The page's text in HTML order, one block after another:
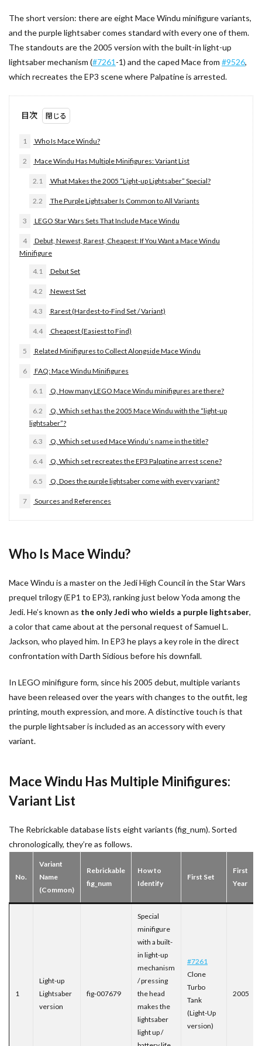
The short version: there are eight Mace Windu minifigure variants,
and the purple lightsaber comes standard with every one of them.
The standouts are the 2005 version with the built-in light-up
lightsaber mechanism (#7261 -1) and the caped Mace from #9526,
which recreates the EP3 scene where Palpatine is arrested.
目次
1 Who Is Mace Windu?
2 Mace Windu Has Multiple Minifigures: Variant List
2.1 What Makes the 2005 “Light-up Lightsaber” Special?
2.2 The Purple Lightsaber Is Common to All Variants
3 LEGO Star Wars Sets That Include Mace Windu
4
Debut, Newest, Rarest, Cheapest: If You Want a Mace Windu
Minifigure
4.1 Debut Set
4.2 Newest Set
4.3 Rarest (Hardest-to-Find Set / Variant)
4.4 Cheapest (Easiest to Find)
5 Related Minifigures to Collect Alongside Mace Windu
6 FAQ: Mace Windu Minifigures
6.1 Q. How many LEGO Mace Windu minifigures are there?
6.2
Q. Which set has the 2005 Mace Windu with the “light-up
lightsaber”?
6.3 Q. Which set used Mace Windu’s name in the title?
6.4 Q. Which set recreates the EP3 Palpatine arrest scene?
6.5 Q. Does the purple lightsaber come with every variant?
7 Sources and References
Who Is Mace Windu?
Mace Windu is a master on the Jedi High Council in the Star Wars
prequel trilogy (EP1 to EP3), ranking just below Yoda among the
Jedi. He’s known as the only Jedi who wields a purple lightsaber,
a color that came about at the personal request of Samuel L.
Jackson, who played him. In EP3 he plays a key role in the direct
confrontation with Darth Sidious before his downfall.
In LEGO minifigure form, since his 2005 debut, multiple variants
have been released over the years with changes to the outfit, leg
printing, mouth expression, and more. A distinctive touch is that
the purple lightsaber is included as an accessory with every
variant.
Mace Windu Has Multiple Minifigures:
Variant List
The Rebrickable database lists eight variants (fig_num). Sorted
chronologically, they’re as follows.
No.
Variant
Name
(Common)
Rebrickable
fig_num
How to
Identify
First Set
First
Year
1
Light-up
Lightsaber
version
fig-007679
Special
minifigure
with a built-
in light-up
mechanism
/ pressing
the head
makes the
lightsaber
light up /
#7261
Clone
Turbo
Tank
(Light-Up
version)
2005